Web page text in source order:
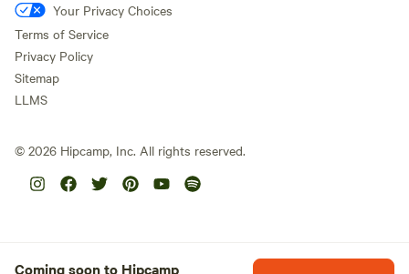
Your Privacy Choices
Terms of Service
Privacy Policy
Sitemap
LLMS
© 2026 Hipcamp, Inc. All rights reserved.
Coming soon to Hipcamp